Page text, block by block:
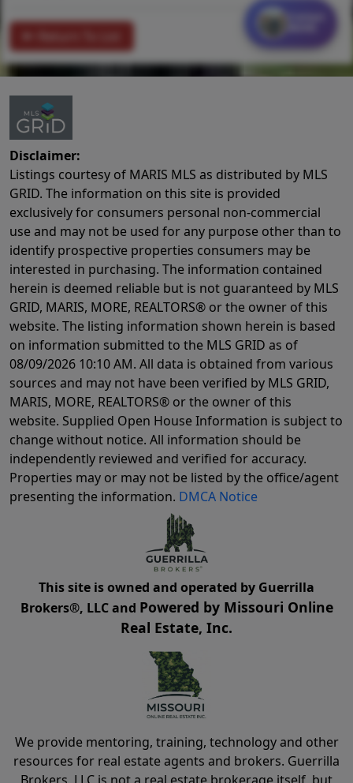
Disclaimer:
Listings courtesy of MARIS MLS as distributed by MLS
GRID. The information on this site is provided
exclusively for consumers personal non-commercial
use and may not be used for any purpose other than to
identify prospective properties consumers may be
interested in purchasing. The information contained
herein is deemed reliable but is not guaranteed by MLS
GRID, MARIS, MORE, REALTORS® or the owner of this
website. The listing information shown herein is based
on information submitted to the MLS GRID as of
08/09/2026 10:10 AM. All data is obtained from various
sources and may not have been verified by MLS GRID,
MARIS, MORE, REALTORS® or the owner of this
website. Supplied Open House Information is subject to
change without notice. All information should be
independently reviewed and verified for accuracy.
Properties may or may not be listed by the office/agent
presenting the information. DMCA Notice
This site is owned and operated by Guerrilla
Brokers®, LLC and Powered by Missouri Online
Real Estate, Inc.
We provide mentoring, training, technology and other
resources for real estate agents and brokers. Guerrilla